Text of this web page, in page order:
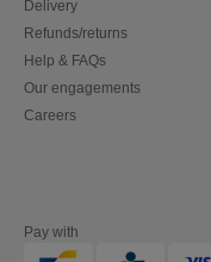
Delivery
Refunds/returns
Help & FAQs
Our engagements
Careers
Pay with